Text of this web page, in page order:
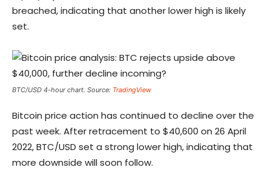
breached, indicating that another lower high is likely
set.
BTC/USD 4-hour chart. Source: TradingView
Bitcoin price action has continued to decline over the
past week. After retracement to $40,600 on 26 April
2022, BTC/USD set a strong lower high, indicating that
more downside will soon follow.